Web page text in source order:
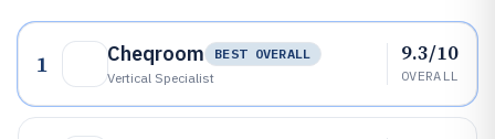
1 Cheqroom
BEST OVERALL
Vertical Specialist
9.3/10
OVERALL